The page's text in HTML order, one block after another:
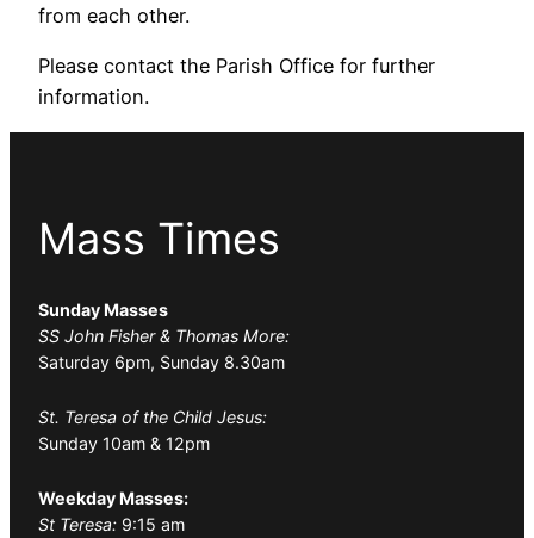
from each other.
Please contact the Parish Office for further
information.
Mass Times
Sunday Masses
SS John Fisher & Thomas More:
Saturday 6pm, Sunday 8.30am
St. Teresa of the Child Jesus:
Sunday 10am & 12pm
Weekday Masses:
St Teresa: 9:15 am